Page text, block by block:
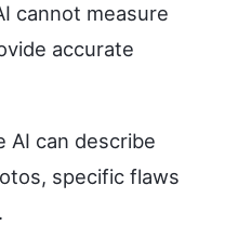
cannot measure
accurate
AI can describe
specific flaws